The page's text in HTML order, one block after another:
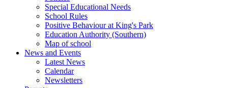
Special Educational Needs
School Rules
Positive Behaviour at King's Park
Education Authority (Southern)
Map of school
News and Events
Latest News
Calendar
Newsletters